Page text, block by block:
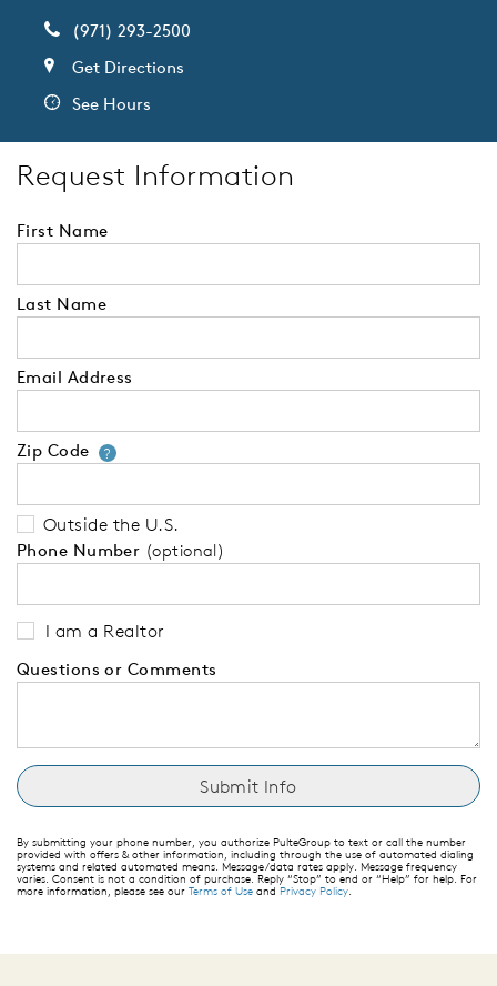
(971) 293-2500
Get Directions
See Hours
Request Information
First Name
Last Name
Email Address
Zip Code ?Your zip code will tell us your
Outside the U.S.
Phone Number (optional)
I am a Realtor
Questions or Comments
By submitting your phone number, you authorize PulteGroup to text or call the number
provided with offers & other information, including through the use of automated dialing
systems and related automated means. Message/data rates apply. Message frequency
varies. Consent is not a condition of purchase. Reply “Stop” to end or “Help” for help. For
more information, please see our Terms of Use and Privacy Policy.